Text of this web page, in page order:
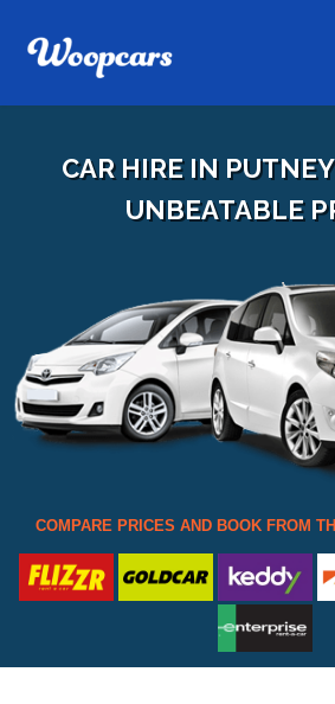
CAR HIRE IN
UNBEATABLE
COMPARE PRICES AND BOOK FROM